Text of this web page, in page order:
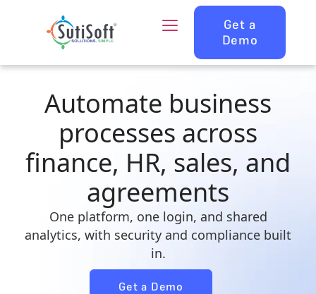
Get a
Demo
Automate business
processes across
finance, HR, sales, and
agreements
One platform, one login, and shared
analytics, with security and compliance built
in.
Get a Demo